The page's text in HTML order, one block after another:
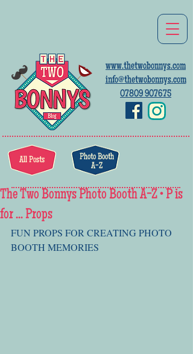
www.thetwobonnys.com
info@thetwobonnys.com
07809 907675
All Posts
Photo Booth
A-Z
The Two Bonnys Photo Booth A-Z • P is
for ... Props
FUN PROPS FOR CREATING PHOTO
BOOTH MEMORIES